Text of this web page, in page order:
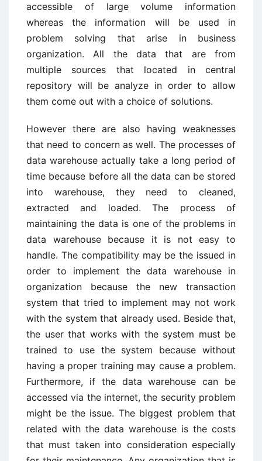
accessible of large volume information
whereas the information will be used in
problem solving that arise in business
organization. All the data that are from
multiple sources that located in central
repository will be analyze in order to allow
them come out with a choice of solutions.
However there are also having weaknesses
that need to concern as well. The processes of
data warehouse actually take a long period of
time because before all the data can be stored
into warehouse, they need to cleaned,
extracted and loaded. The process of
maintaining the data is one of the problems in
data warehouse because it is not easy to
handle. The compatibility may be the issued in
order to implement the data warehouse in
organization because the new transaction
system that tried to implement may not work
with the system that already used. Beside that,
the user that works with the system must be
trained to use the system because without
having a proper training may cause a problem.
Furthermore, if the data warehouse can be
accessed via the internet, the security problem
might be the issue. The biggest problem that
related with the data warehouse is the costs
that must taken into consideration especially